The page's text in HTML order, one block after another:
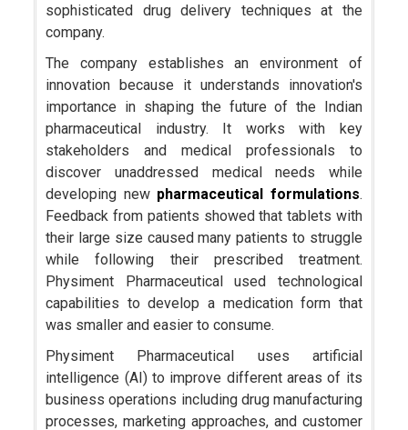
sophisticated drug delivery techniques at the
company.
The company establishes an environment of
innovation because it understands innovation's
importance in shaping the future of the Indian
pharmaceutical industry. It works with key
stakeholders and medical professionals to
discover unaddressed medical needs while
developing new pharmaceutical formulations.
Feedback from patients showed that tablets with
their large size caused many patients to struggle
while following their prescribed treatment.
Physiment Pharmaceutical used technological
capabilities to develop a medication form that
was smaller and easier to consume.
Physiment Pharmaceutical uses artificial
intelligence (AI) to improve different areas of its
business operations including drug manufacturing
processes, marketing approaches, and customer